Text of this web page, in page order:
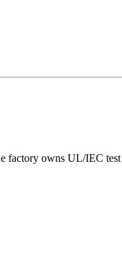
factory owns UL/IEC test